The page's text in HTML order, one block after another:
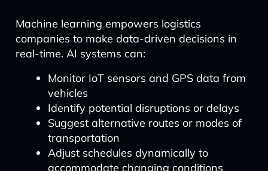
Machine learning empowers logistics
companies to make data-driven decisions in
real-time. AI systems can:
Monitor IoT sensors and GPS data from
vehicles
Identify potential disruptions or delays
Suggest alternative routes or modes of
transportation
Adjust schedules dynamically to
accommodate changing conditions